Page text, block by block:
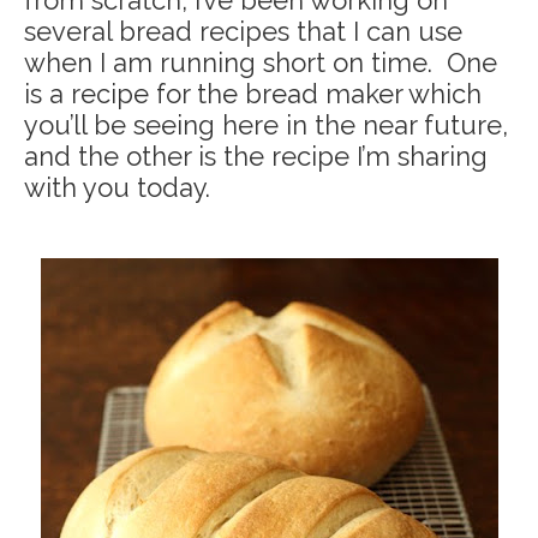
several bread recipes that I can use
when I am running short on time. One
is a recipe for the bread maker which
you’ll be seeing here in the near future,
and the other is the recipe I’m sharing
with you today.